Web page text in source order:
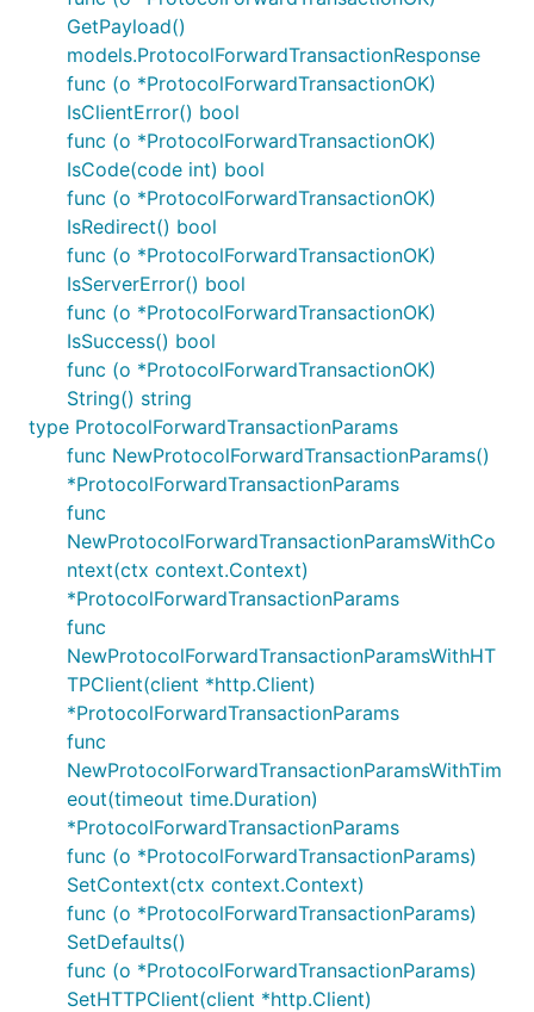
GetPayload()
models.ProtocolForwardTransactionResponse
func (o *ProtocolForwardTransactionOK)
IsClientError() bool
func (o *ProtocolForwardTransactionOK)
IsCode(code int) bool
func (o *ProtocolForwardTransactionOK)
IsRedirect() bool
func (o *ProtocolForwardTransactionOK)
IsServerError() bool
func (o *ProtocolForwardTransactionOK)
IsSuccess() bool
func (o *ProtocolForwardTransactionOK)
String() string
type ProtocolForwardTransactionParams
func NewProtocolForwardTransactionParams()
*ProtocolForwardTransactionParams
func
NewProtocolForwardTransactionParamsWithCo
ntext(ctx context.Context)
*ProtocolForwardTransactionParams
func
NewProtocolForwardTransactionParamsWithHT
TPClient(client *http.Client)
*ProtocolForwardTransactionParams
func
NewProtocolForwardTransactionParamsWithTim
eout(timeout time.Duration)
*ProtocolForwardTransactionParams
func (o *ProtocolForwardTransactionParams)
SetContext(ctx context.Context)
func (o *ProtocolForwardTransactionParams)
SetDefaults()
func (o *ProtocolForwardTransactionParams)
SetHTTPClient(client *http.Client)